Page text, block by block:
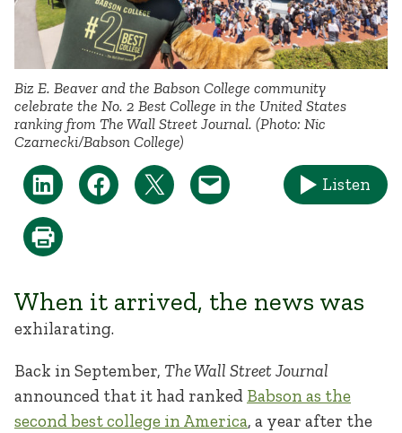
Biz E. Beaver and the Babson College community
celebrate the No. 2 Best College in the United States
ranking from The Wall Street Journal. (Photo: Nic
Czarnecki/Babson College)
Listen
When it arrived, the news was
exhilarating.
Back in September, The Wall Street Journal
announced that it had ranked Babson as the
second best college in America, a year after the